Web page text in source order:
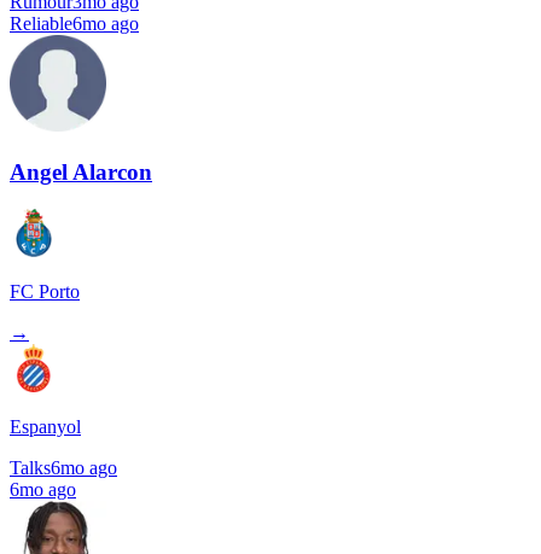
Reliable6mo ago
Angel Alarcon
FC Porto
→
Espanyol
Talks6mo ago
6mo ago